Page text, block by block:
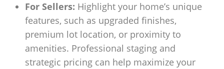
For Sellers: Highlight your home’s unique
features, such as upgraded finishes,
premium lot location, or proximity to
amenities. Professional staging and
strategic pricing can help maximize your